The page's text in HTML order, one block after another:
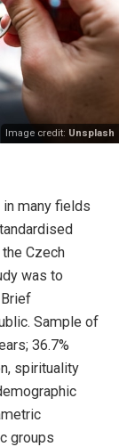
Image credit: Unsplash
many fields
Czech
was to
Sample of
36.7%
spirituality
groups